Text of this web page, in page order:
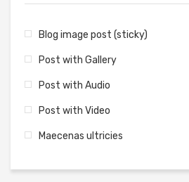
Blog image post (sticky)
Post with Gallery
Post with Audio
Post with Video
Maecenas ultricies